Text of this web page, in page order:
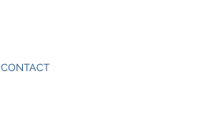
CONTACT